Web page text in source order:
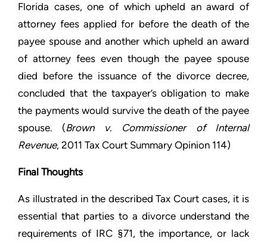
Florida cases, one of which upheld an award of
attorney fees applied for before the death of the
payee spouse and another which upheld an award
of attorney fees even though the payee spouse
died before the issuance of the divorce decree,
concluded that the taxpayer’s obligation to make
the payments would survive the death of the payee
spouse. (Brown v. Commissioner of Internal
Revenue, 2011 Tax Court Summary Opinion 114)
Final Thoughts
As illustrated in the described Tax Court cases, it is
essential that parties to a divorce understand the
requirements of IRC §71, the importance, or lack